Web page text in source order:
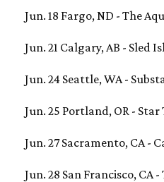
Jun. 18 Fargo, ND - The
Jun. 21 Calgary, AB - Sled
Jun. 24 Seattle, WA -
Jun. 25 Portland, OR -
Jun. 27 Sacramento, CA -
Jun. 28 San Francisco, CA